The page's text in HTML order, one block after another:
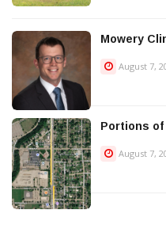
Mowery
August 7,
Portions
August 7,